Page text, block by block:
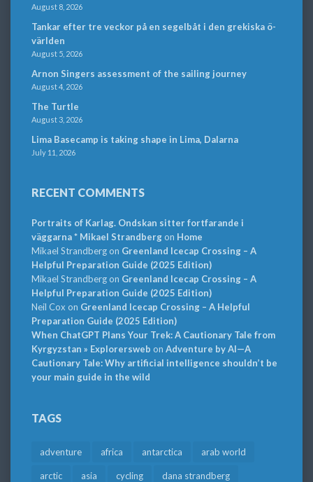
August 8, 2026
Tankar efter tre veckor på en segelbåt i den grekiska ö-
världen
August 5, 2026
Arnon Singers assessment of the sailing journey
August 4, 2026
The Turtle
August 3, 2026
Lima Basecamp is taking shape in Lima, Dalarna
July 11, 2026
RECENT COMMENTS
Portraits of Karlag. Ondskan sitter fortfarande i
väggarna * Mikael Strandbergon Home
Mikael Strandbergon Greenland Icecap Crossing – A
Helpful Preparation Guide (2025 Edition)
Mikael Strandbergon Greenland Icecap Crossing – A
Helpful Preparation Guide (2025 Edition)
Neil Cox on Greenland Icecap Crossing – A Helpful
Preparation Guide (2025 Edition)
When ChatGPT Plans Your Trek: A Cautionary Tale from
Kyrgyzstan » Explorersweb on Adventure by AI—A
Cautionary Tale: Why artificial intelligence shouldn’t be
your main guide in the wild
TAGS
adventure africa antarctica arab world
arctic asia cycling dana strandberg